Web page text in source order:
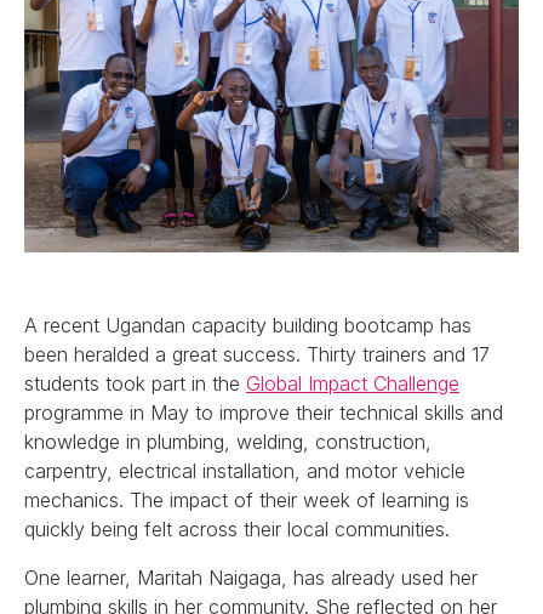
A recent Ugandan capacity building bootcamp has
been heralded a great success. Thirty trainers and 17
students took part in the Global Impact Challenge
programme in May to improve their technical skills and
knowledge in plumbing, welding, construction,
carpentry, electrical installation, and motor vehicle
mechanics. The impact of their week of learning is
quickly being felt across their local communities.
One learner, Maritah Naigaga, has already used her
plumbing skills in her community. She reflected on her